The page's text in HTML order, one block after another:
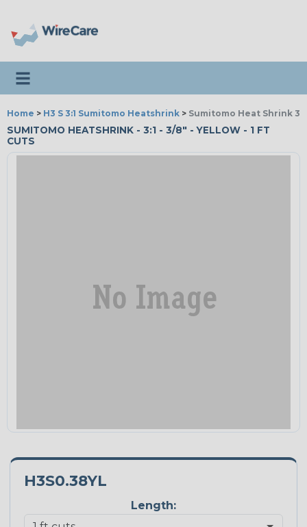
Toggle navigation
Home > H3 S 3:1 Sumitomo Heatshrink > Sumitomo Heat Shrink
SUMITOMO HEATSHRINK - 3:1 - 3/8" - YELLOW - 1 FT
CUTS
H3S0.38YL
Length: